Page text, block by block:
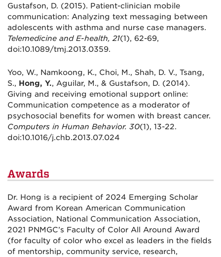
Gustafson, D. (2015). Patient-clinician mobile
communication: Analyzing text messaging between
adolescents with asthma and nurse case managers.
Telemedicine and E-health, 21(1), 62-69,
doi:10.1089/tmj.2013.0359.
Yoo, W., Namkoong, K., Choi, M., Shah, D. V., Tsang,
S., Hong, Y., Aguilar, M., & Gustafson, D. (2014).
Giving and receiving emotional support online:
Communication competence as a moderator of
psychosocial benefits for women with breast cancer.
Computers in Human Behavior. 30(1), 13-22.
doi:10.1016/j.chb.2013.07.024
Awards
Dr. Hong is a recipient of 2024 Emerging Scholar
Award from Korean American Communication
Association, National Communication Association,
2021 PNMGC’s Faculty of Color All Around Award
(for faculty of color who excel as leaders in the fields
of mentorship, community service, research,